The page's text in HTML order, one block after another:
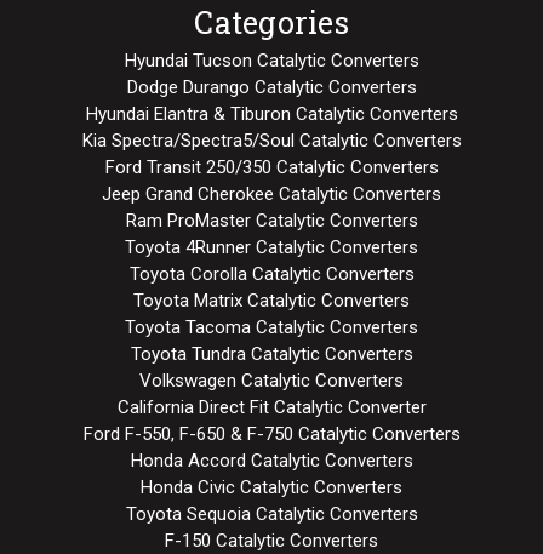
Categories
Hyundai Tucson Catalytic Converters
Dodge Durango Catalytic Converters
Hyundai Elantra & Tiburon Catalytic Converters
Kia Spectra/Spectra5/Soul Catalytic Converters
Ford Transit 250/350 Catalytic Converters
Jeep Grand Cherokee Catalytic Converters
Ram ProMaster Catalytic Converters
Toyota 4Runner Catalytic Converters
Toyota Corolla Catalytic Converters
Toyota Matrix Catalytic Converters
Toyota Tacoma Catalytic Converters
Toyota Tundra Catalytic Converters
Volkswagen Catalytic Converters
California Direct Fit Catalytic Converter
Ford F-550, F-650 & F-750 Catalytic Converters
Honda Accord Catalytic Converters
Honda Civic Catalytic Converters
Toyota Sequoia Catalytic Converters
F-150 Catalytic Converters